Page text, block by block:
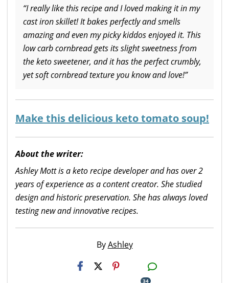
“I really like this recipe and I loved making it in my
cast iron skillet! It bakes perfectly and smells
amazing and even my picky kiddos enjoyed it. This
low carb cornbread gets its slight sweetness from
the keto sweetener, and it has the perfect crumbly,
yet soft cornbread texture you know and love!”
Make this delicious keto tomato soup!
About the writer:
Ashley Mott is a keto recipe developer and has over 2
years of experience as a content creator. She studied
design and historic preservation. She has always loved
testing new and innovative recipes.
ByAshley
H2S
Email
34